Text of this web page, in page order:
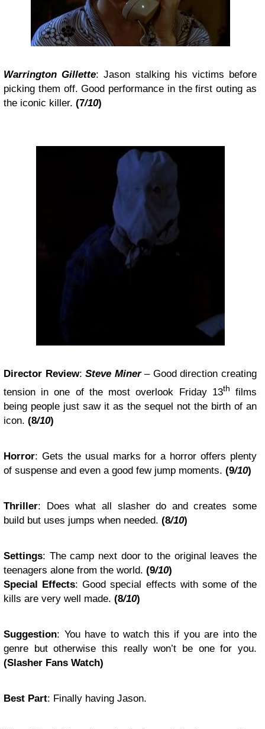
Warrington Gillette: Jason stalking his victims before
picking them off. Good performance in the first outing as
the iconic killer. (7/10)
Director Review:Steve Miner– Good direction creating
tension in one of the most overlook Friday 13th
films
being people just saw it as the sequel not the birth of an
icon. (8/10)
Horror: Gets the usual marks for a horror offers plenty
of suspense and even a good few jump moments. (9/10)
Thriller: Does what all slasher do and creates some
build but uses jumps when needed. (8/10)
Settings: The camp next door to the original leaves the
teenagers alone from the world. (9/10)
Special Effects: Good special effects with some of the
kills are very well made. (8/10)
Suggestion: You have to watch this if you are into the
genre but otherwise this really won’t be one for you.
(Slasher Fans Watch)
Best Part: Finally having Jason.